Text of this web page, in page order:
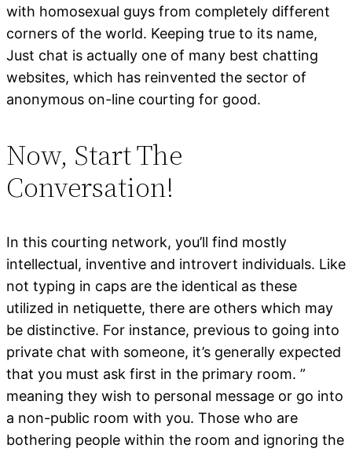
with homosexual guys from completely different
corners of the world. Keeping true to its name,
Just chat is actually one of many best chatting
websites, which has reinvented the sector of
anonymous on-line courting for good.
Now, Start The
Conversation!
In this courting network, you’ll find mostly
intellectual, inventive and introvert individuals. Like
not typing in caps are the identical as these
utilized in netiquette, there are others which may
be distinctive. For instance, previous to going into
private chat with someone, it’s generally expected
that you must ask first in the primary room. ”
meaning they wish to personal message or go into
a non-public room with you. Those who are
bothering people within the room and ignoring the